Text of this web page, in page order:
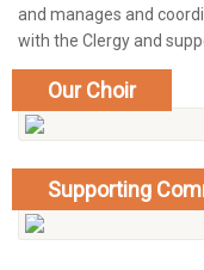
and manages and
with the Clergy and
Our Choir
show more
Supporting
show more